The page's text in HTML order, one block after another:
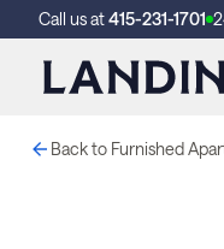
Call us at415-231-1701
Back to Furnished